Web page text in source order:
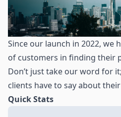
Since our launch in 2022, we
of customers in finding their
Don’t just take our word for
clients have to say about
Quick Stats